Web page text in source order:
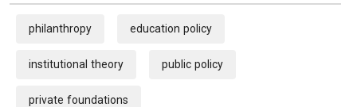
philanthropy education policy
institutional theory public policy
private foundations